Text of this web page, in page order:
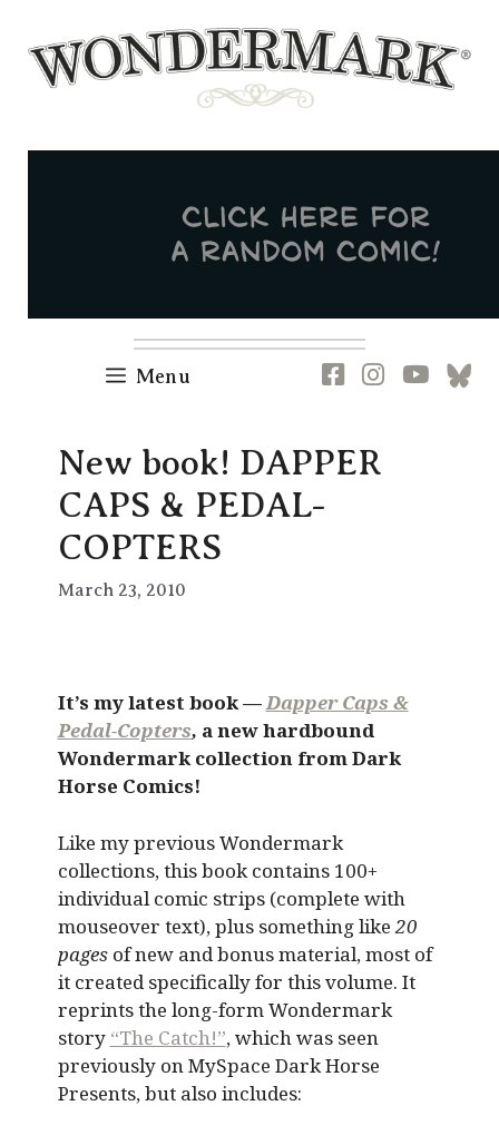
content
Menu Newsletter
RSS FB IG YT
New book! DAPPER
CAPS & PEDAL-
COPTERS
March 23, 2010
It’s my latest book —Dapper Caps &
Pedal-Copters, a new hardbound
Wondermark collection from Dark
Horse Comics!
Like my previous Wondermark
collections, this book contains 100+
individual comic strips (complete with
mouseover text), plus something like20
pagesof new and bonus material, most of
it created specifically for this volume. It
reprints the long-form Wondermark
story “The Catch!”, which was seen
previously on MySpace Dark Horse
Presents, but also includes: